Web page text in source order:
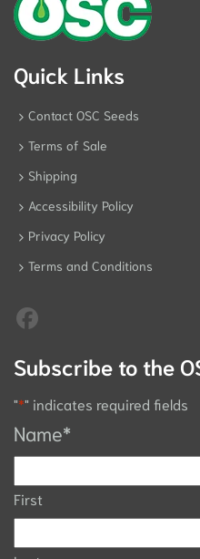
Quick Links
Contact OSC Seeds
Terms of Sale
Shipping
Accessibility Policy
Privacy Policy
Terms and Conditions
Subscribe to the
"*" indicates required fields
Name*
First